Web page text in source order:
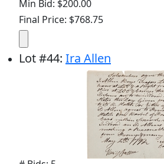
Min Bid: $200.00
Final Price: $768.75
Lot#44: Ira Allen